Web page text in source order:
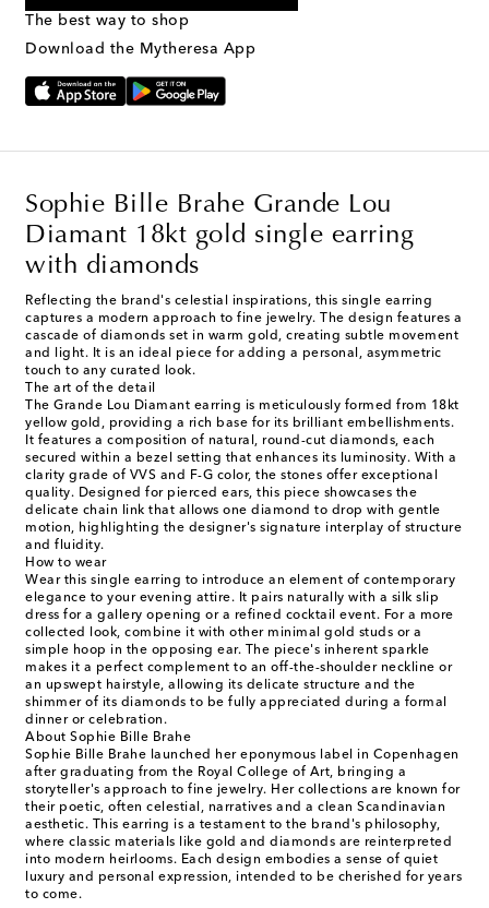
Text Messaging Terms & Privacy Policy
The best way to shop
Download the Mytheresa App
Sophie Bille Brahe Grande Lou
Diamant 18kt gold single earring
with diamonds
Reflecting the brand's celestial inspirations, this single earring
captures a modern approach to fine jewelry. The design features a
cascade of diamonds set in warm gold, creating subtle movement
and light. It is an ideal piece for adding a personal, asymmetric
touch to any curated look.
The art of the detail
The Grande Lou Diamant earring is meticulously formed from 18kt
yellow gold, providing a rich base for its brilliant embellishments.
It features a composition of natural, round-cut diamonds, each
secured within a bezel setting that enhances its luminosity. With a
clarity grade of VVS and F-G color, the stones offer exceptional
quality. Designed for pierced ears, this piece showcases the
delicate chain link that allows one diamond to drop with gentle
motion, highlighting the designer's signature interplay of structure
and fluidity.
How to wear
Wear this single earring to introduce an element of contemporary
elegance to your evening attire. It pairs naturally with a silk slip
dress for a gallery opening or a refined cocktail event. For a more
collected look, combine it with other minimal gold studs or a
simple hoop in the opposing ear. The piece's inherent sparkle
makes it a perfect complement to an off-the-shoulder neckline or
an upswept hairstyle, allowing its delicate structure and the
shimmer of its diamonds to be fully appreciated during a formal
dinner or celebration.
About Sophie Bille Brahe
Sophie Bille Brahe launched her eponymous label in Copenhagen
after graduating from the Royal College of Art, bringing a
storyteller's approach to fine jewelry. Her collections are known for
their poetic, often celestial, narratives and a clean Scandinavian
aesthetic. This earring is a testament to the brand's philosophy,
where classic materials like gold and diamonds are reinterpreted
into modern heirlooms. Each design embodies a sense of quiet
luxury and personal expression, intended to be cherished for years
to come.